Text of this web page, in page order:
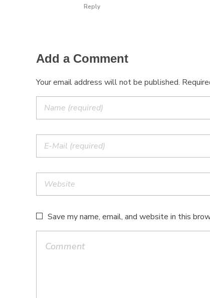
Reply
Add a Comment
Your email address will not be published.
Save my name, email, and website in this